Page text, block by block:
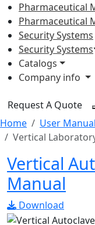
Pharmaceutical
Pharmaceutical
Security Systems
Security Systems
Catalogs
Company info
Request A Quote
Home
User
Vertical
Vertical
Manual
Download